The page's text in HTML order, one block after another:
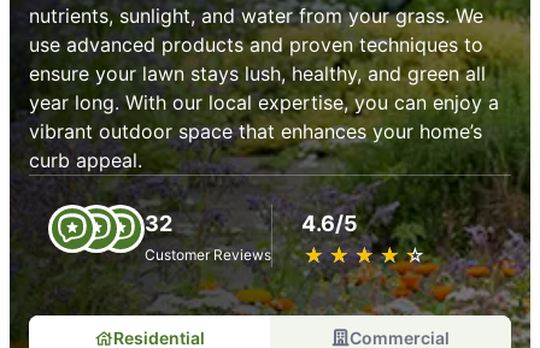
nutrients, sunlight, and water from your grass. We
use advanced products and proven techniques to
ensure your lawn stays lush, healthy, and green all
year long. With our local expertise, you can enjoy a
vibrant outdoor space that enhances your home’s
curb appeal.
32
Customer Reviews
4.6/5
★ ★ ★ ★ ★
☆ ☆ ☆ ☆ ☆
Residential Commercial